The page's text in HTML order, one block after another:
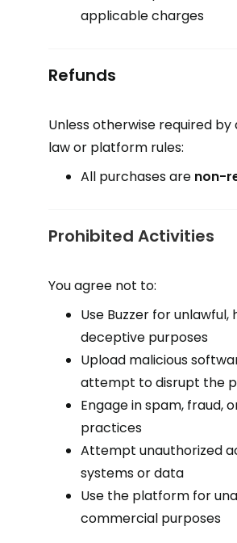
applicable charges
Refunds
Unless otherwise required
law or platform rules:
All purchases are non-
Prohibited Activities
You agree not to:
Use Buzzer for unlawful,
deceptive purposes
Upload malicious
attempt to disrupt the
Engage in spam, fraud,
practices
Attempt unauthorized
systems or data
Use the platform for
commercial purposes